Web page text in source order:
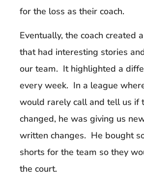
for the loss as their coach.
Eventually, the coach created
that had interesting stories
our team. It highlighted a
every week. In a league
would rarely call and tell us if
changed, he was giving us
written changes. He bought
shorts for the team so they
the court.